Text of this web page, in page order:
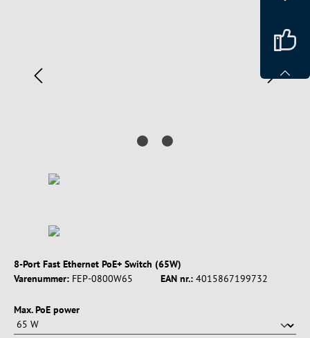
8-Port Fast Ethernet PoE+ Switch (65W)
Varenummer: FEP-0800W65 EAN nr.: 4015867199732
Vælg
Max. PoE power